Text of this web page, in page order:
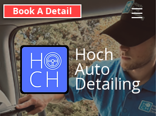
Book A Detail
Hoch
Auto
Detailing